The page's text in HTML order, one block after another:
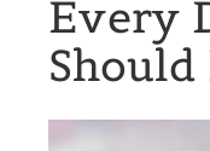
Every